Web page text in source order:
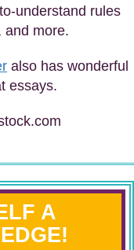
understand rules
and more.
also has wonderful
essays.
A